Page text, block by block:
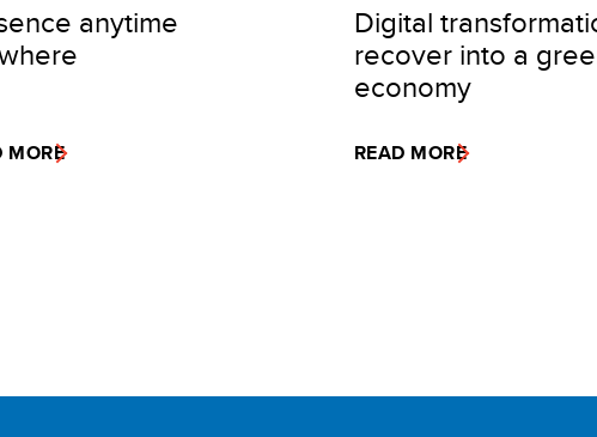
anytime
MORE
Digital
recover into a
economy
READ MORE